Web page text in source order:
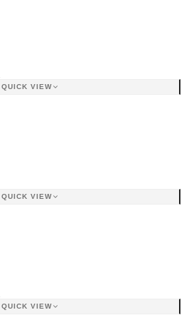
QUICK VIEW
QUICK VIEW
QUICK VIEW